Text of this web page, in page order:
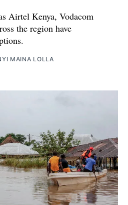
Airtel Kenya, Vodacom
the region have
MAINA LOLLA